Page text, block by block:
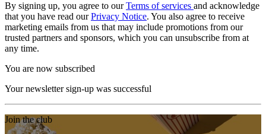
By signing up, you agree to ourTerms of services and acknowledge
that you have read ourPrivacy Notice. You also agree to receive
marketing emails from us that may include promotions from our
trusted partners and sponsors, which you can unsubscribe from at
any time.
You are now subscribed
Your newsletter sign-up was successful
Join the club